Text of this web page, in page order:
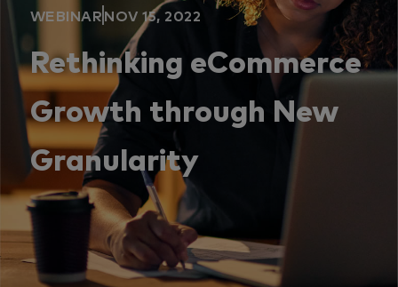
WEBINARNOV 15, 2022
Rethinking eCommerce
Growth through New
Granularity